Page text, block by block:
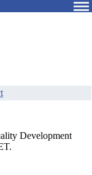
Development